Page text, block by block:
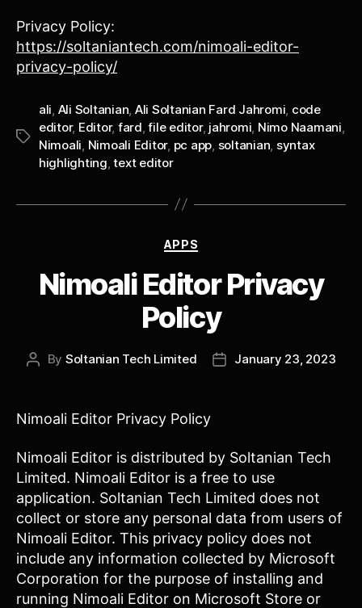
Privacy Policy:
https://soltaniantech.com/nimoali-editor-
privacy-policy/
Tags
ali, Ali Soltanian, Ali Soltanian Fard Jahromi, code
editor, Editor, fard,file editor, jahromi, Nimo Naamani,
Nimoali, Nimoali Editor, pc app, soltanian, syntax
highlighting,text editor
Categories
APPS
Nimoali Editor Privacy
Policy
Post
By Soltanian Tech Limited
PostJanuary 23, 2023
Nimoali Editor Privacy Policy
Nimoali Editor is distributed by Soltanian Tech
Limited. Nimoali Editor is a free to use
application. Soltanian Tech Limited does not
collect or store any personal data from users of
Nimoali Editor. This privacy policy does not
include any information collected by Microsoft
Corporation for the purpose of installing and
running Nimoali Editor on Microsoft Store or